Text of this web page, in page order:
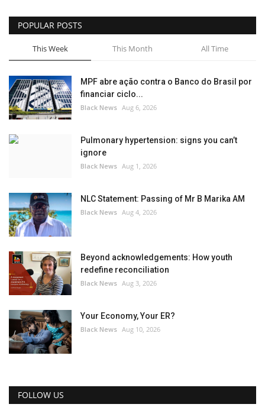
POPULAR POSTS
This Week This Month All Time
MPF abre ação contra o Banco do Brasil por
financiar ciclo...
Black News Aug 6, 2026
Pulmonary hypertension: signs you can’t
ignore
Black News Aug 1, 2026
NLC Statement: Passing of Mr B Marika AM
Black News Aug 4, 2026
Beyond acknowledgements: How youth
redefine reconciliation
Black News Aug 3, 2026
Your Economy, Your ER?
Black News Aug 10, 2026
FOLLOW US